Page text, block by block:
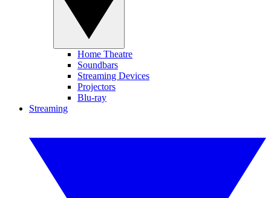
Home Theatre
Soundbars
Streaming Devices
Projectors
Blu-ray
Streaming